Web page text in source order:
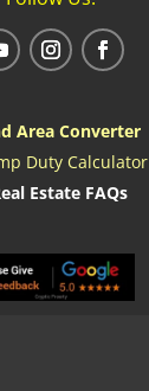
Area Converter
Duty Calculator
Estate FAQs